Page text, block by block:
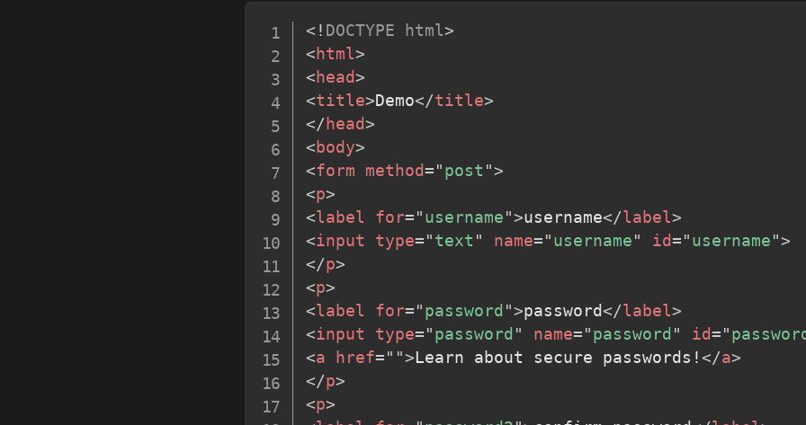
<! DOCTYPE html>
< html>
< head>
<title>Demo</title>
</ head>
< body>
<form method= " post ">
<p>
<label for= " username ">username</label>
<input type= " text " name= " username " id= " username ">
</p>
<p>
<label for= " password ">password</label>
<input type= " password " name= " password " id= "
<a href= " ">Learn about secure passwords! </a>
</p>
<p>